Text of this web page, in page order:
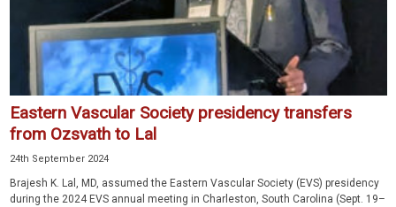
Eastern Vascular Society presidency transfers
from Ozsvath to Lal
24th September 2024
Brajesh K. Lal, MD, assumed the Eastern Vascular Society (EVS) presidency
during the 2024 EVS annual meeting in Charleston, South Carolina (Sept. 19–